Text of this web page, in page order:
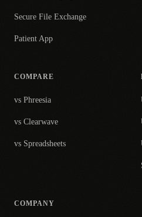
Secure File Exchange
Patient App
COMPARE
vs Phreesia
vs Clearwave
vs Spreadsheets
COMPANY